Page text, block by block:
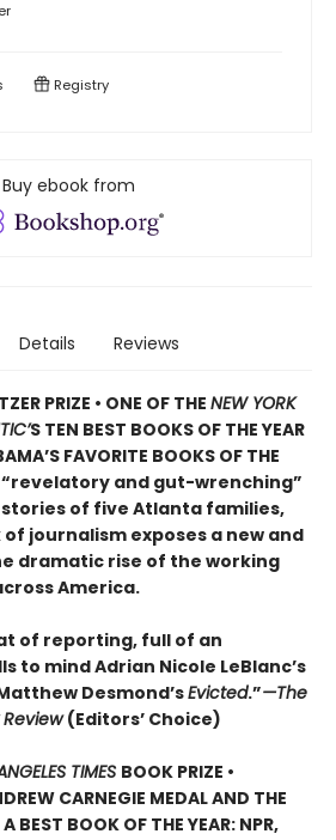
Registry
Buy ebook from
Details Reviews
PRIZE • ONE OF THE NEW YORK
S TEN BEST BOOKS OF THE YEAR
FAVORITE BOOKS OF THE
“revelatory and gut-wrenching”
of five Atlanta families,
journalism exposes a new and
dramatic rise of the working
America.
of reporting, full of an
to mind Adrian Nicole LeBlanc’s
Desmond’sEvicted.”—The
Review(Editors’ Choice)
TIMES BOOK PRIZE •
CARNEGIE MEDAL AND THE
BEST BOOK OF THE YEAR: NPR,